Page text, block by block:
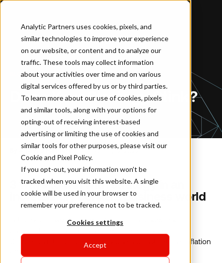
Analytic Partners uses cookies, pixels, and
similar technologies to improve your experience
on our website, or content and to analyze our
traffic. These tools may collect information
about your activities over time and on various
digital services offered by us or by third parties.
To learn more about our use of cookies, pixels
and similar tools, along with your options for
opting-out of receiving interest-based
advertising or limiting the use of cookies and
similar tools for other purposes, please visit our
Cookie and Pixel Policy.
If you opt-out, your information won’t be
tracked when you visit this website. A single
cookie will be used in your browser to
remember your preference not to be tracked.
Cookies settings
Accept
Home … Does Your Strategy Stink?
BLOG
Does Your Strategy Stink?
By Analytic Partners February 12, 2022
3 ways to win with strategy in an
increasingly bonkers business world
In today’s bonkers business world, pronounced and
Covid ‣ Shift to Goods ‣ Supply Chain Constipation ‣ Inflation
‣ ??